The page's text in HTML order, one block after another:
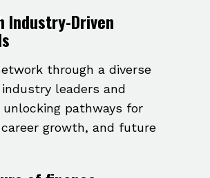
Industry-Driven
through a diverse
leaders and
pathways for
growth, and future